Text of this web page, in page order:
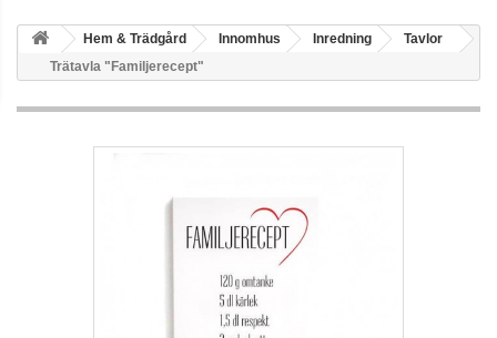
Hem & Trädgård Innomhus Inredning
Tavlor
Trätavla "Familjerecept"